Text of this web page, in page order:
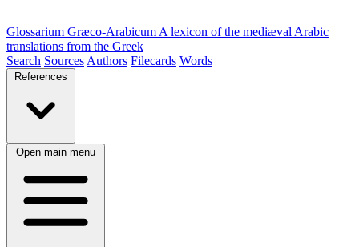
Glossarium Græco-Arabicum A lexicon of the mediæval Arabic
translations from the Greek
Search Sources Authors Filecards Words
References
Open main menu